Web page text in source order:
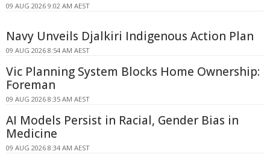
09 AUG 2026 9:02 AM AEST
Navy Unveils Djalkiri Indigenous Action Plan
09 AUG 2026 8:54 AM AEST
Vic Planning System Blocks Home Ownership:
Foreman
09 AUG 2026 8:35 AM AEST
AI Models Persist in Racial, Gender Bias in
Medicine
09 AUG 2026 8:34 AM AEST